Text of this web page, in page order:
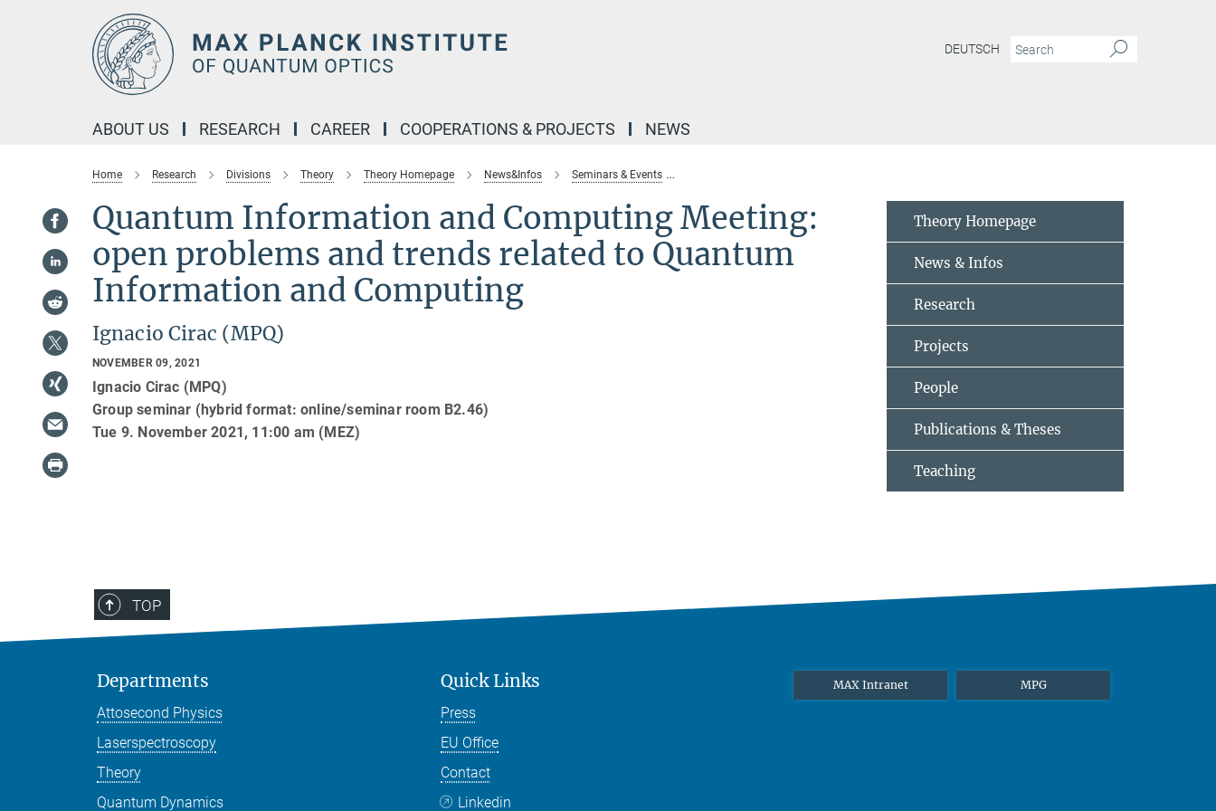
DEUTSCH
ABOUT US RESEARCH CAREER COOPERATIONS & PROJECTS NEWS
Home Research Divisions Theory Theory Homepage News&Infos Seminars & Events
Quantum Information and Computing Meeting:
open problems and trends related to Quantum
Information and Computing
Ignacio Cirac (MPQ)
NOVEMBER 09, 2021
Ignacio Cirac (MPQ)
Group seminar (hybrid format: online/seminar room B2.46)
Tue 9. November 2021, 11:00 am (MEZ)
Theory Homepage
News & Infos
Research
Projects
People
Publications & Theses
Teaching
TOP
Departments
Attosecond Physics
Laserspectroscopy
Theory
Quantum Dynamics
Quick Links
Press
EU Office
Contact
Linkedin
MAX Intranet MPG